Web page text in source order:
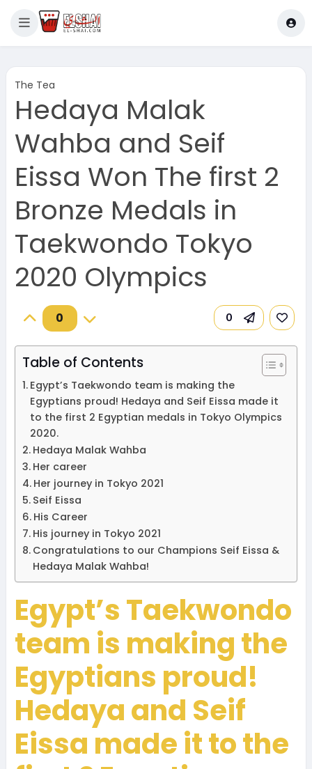
The Tea
Hedaya Malak
Wahba and Seif
Eissa Won The first 2
Bronze Medals in
Taekwondo Tokyo
2020 Olympics
0 0
Table of Contents
Egypt’s Taekwondo team is making the
Egyptians proud! Hedaya and Seif Eissa made it
to the first 2 Egyptian medals in Tokyo Olympics
2020.
Hedaya Malak Wahba
Her career
Her journey in Tokyo 2021
Seif Eissa
His Career
His journey in Tokyo 2021
Congratulations to our Champions Seif Eissa &
Hedaya Malak Wahba!
Egypt’s Taekwondo
team is making the
Egyptians proud!
Hedaya and Seif
Eissa made it to the